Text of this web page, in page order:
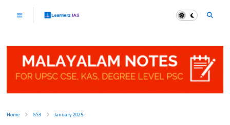
Home GS3 January 2025